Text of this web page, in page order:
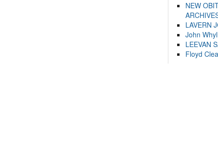
NEW
LAVERN
John
LEEVAN
Floyd